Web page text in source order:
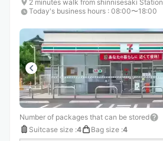
2 minutes walk from shinnisesaki Station
Today's business hours : 08:00〜18:00
Number of packages that can be stored
Suitcase size :4 Bag size :4